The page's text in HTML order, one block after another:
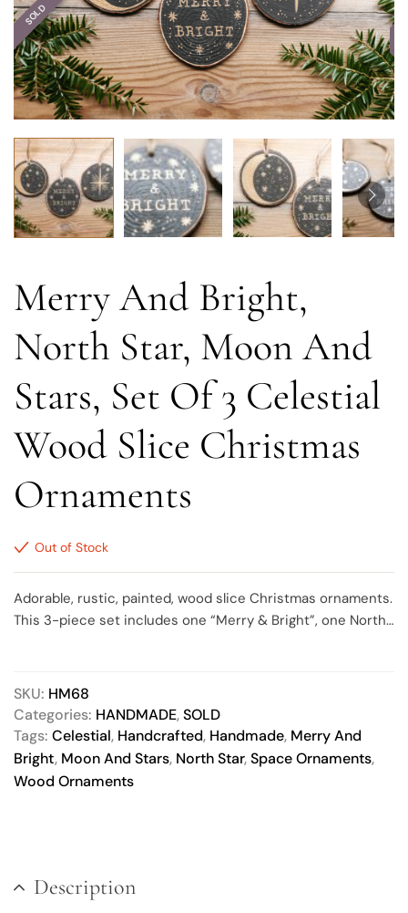
SOLD
Merry And Bright,
North Star, Moon And
Stars, Set Of 3 Celestial
Wood Slice Christmas
Ornaments
Out of Stock
Adorable, rustic, painted, wood slice Christmas ornaments.
This 3-piece set includes one “Merry & Bright”, one North
then accented with metallic gold stars, sealed with a matte
finish and comes with a natural jute twine hanger. The back
of each ornament is painted the same base color as the
front. Due to the nature of wood slices, some bark may fall
off of the outer edges as it ages/dries.
SKU: HM68
Categories: HANDMADE,SOLD
Tags: Celestial, Handcrafted, Handmade, Merry And
Bright, Moon And Stars, North Star,Space Ornaments,
Wood Ornaments
Description